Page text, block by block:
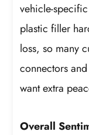
vehicle-
plastic filler
loss, so many
connectors
want extra
Overall